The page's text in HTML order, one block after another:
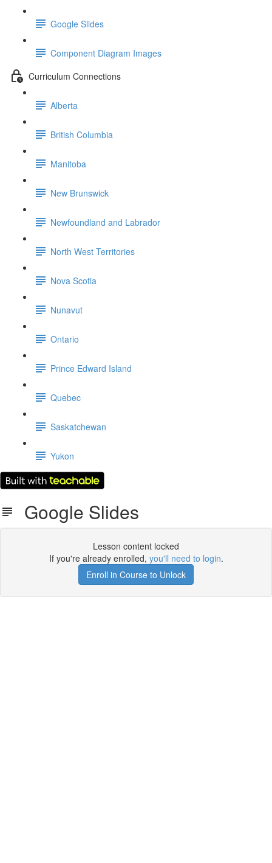
Google Slides
Component Diagram Images
Curriculum Connections
Alberta
British Columbia
Manitoba
New Brunswick
Newfoundland and Labrador
North West Territories
Nova Scotia
Nunavut
Ontario
Prince Edward Island
Quebec
Saskatchewan
Yukon
Google Slides
Lesson content locked
If you're already enrolled, you'll need to login.
Enroll in Course to Unlock